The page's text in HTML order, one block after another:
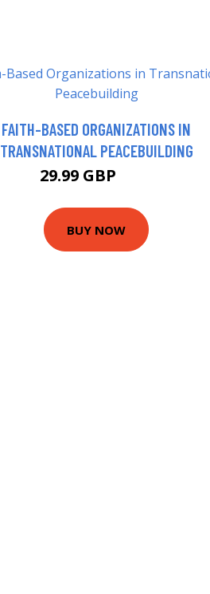
FAITH-BASED ORGANIZATIONS IN
TRANSNATIONAL PEACEBUILDING
29.99 GBP
BUY NOW